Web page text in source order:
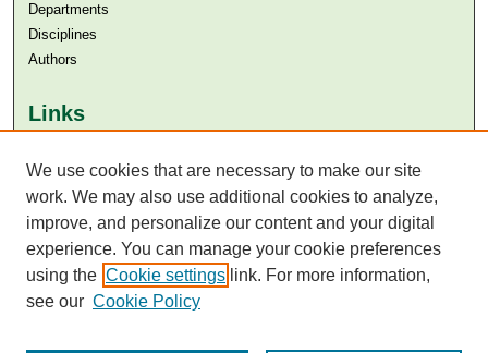
Departments
Disciplines
Authors
Links
Aga Khan University Libraries
SAFARI (AKU Libraries’ Catalogue)
We use cookies that are necessary to make our site
work. We may also use additional cookies to analyze,
improve, and personalize our content and your digital
experience. You can manage your cookie preferences
using the Cookie settings link. For more information,
see our Cookie Policy